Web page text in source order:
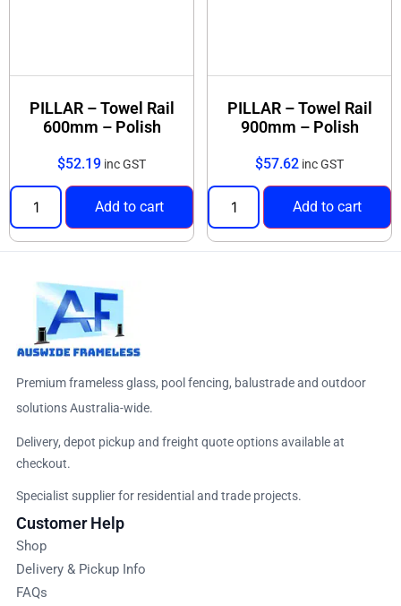
PILLAR – Towel Rail
600mm – Polish
$52.19 inc GST
Add to cart
PILLAR – Towel Rail
900mm – Polish
$57.62 inc GST
Add to cart
Premium frameless glass, pool fencing, balustrade and outdoor
solutions Australia-wide.
Delivery, depot pickup and freight quote options available at
checkout.
Specialist supplier for residential and trade projects.
Customer Help
Shop
Delivery & Pickup Info
FAQs